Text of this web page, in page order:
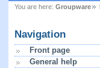
You are here: Groupware
Navigation
Front page
General help